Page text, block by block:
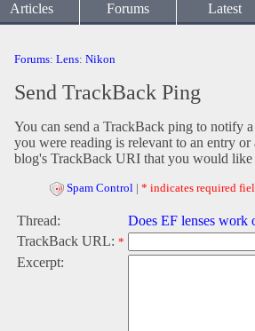
Articles Forums Latest
Forums: Lens: Nikon
Send TrackBack Ping
You can send a TrackBack ping to notify
you were reading is relevant to an entry or
blog's TrackBack URI that you would like
Spam Control | * indicates required
Thread:
Does EF lenses work
TrackBack URL: *
Excerpt: